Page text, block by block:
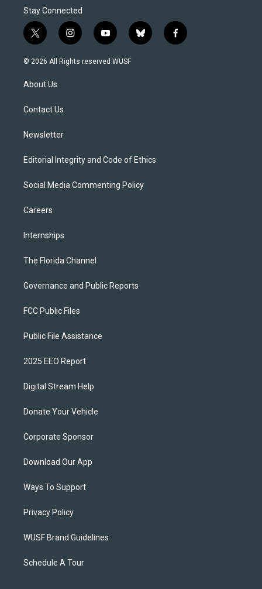
Stay Connected
t
w
i
t
e
i
n
s
y
o
u
b
l
f
a
© 2026 All Rights reserved WUSF
About Us
Contact Us
Newsletter
Editorial Integrity and Code of Ethics
Social Media Commenting Policy
Careers
Internships
The Florida Channel
Governance and Public Reports
FCC Public Files
Public File Assistance
2025 EEO Report
Digital Stream Help
Donate Your Vehicle
Corporate Sponsor
Download Our App
Ways To Support
Privacy Policy
WUSF Brand Guidelines
Schedule A Tour